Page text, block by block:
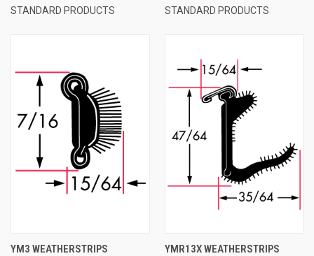
STANDARD PRODUCTS
STANDARD PRODUCTS
YM3 WEATHERSTRIPS
YMR13X WEATHERSTRIPS